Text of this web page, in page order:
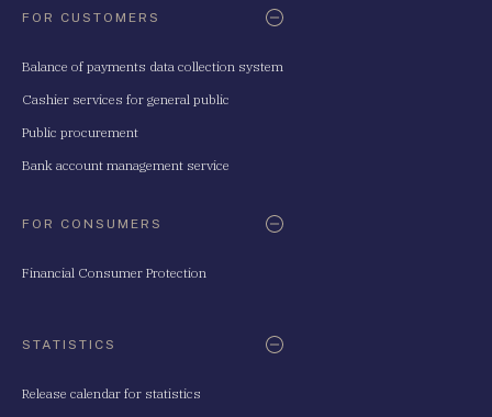
FOR CUSTOMERS
Balance of payments data collection system
Cashier services for general public
Public procurement
Bank account management service
FOR CONSUMERS
Financial Consumer Protection
STATISTICS
Release calendar for statistics